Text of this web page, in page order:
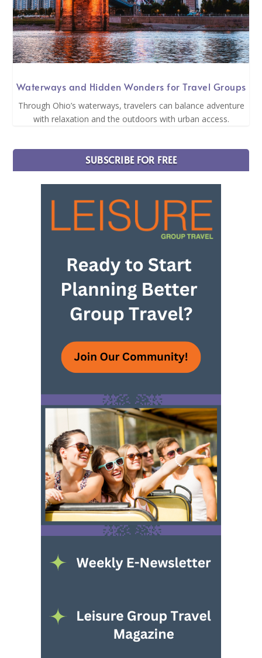
Waterways and Hidden Wonders for Travel Groups
Through Ohio’s waterways, travelers can balance adventure
with relaxation and the outdoors with urban access.
SUBSCRIBE FOR FREE